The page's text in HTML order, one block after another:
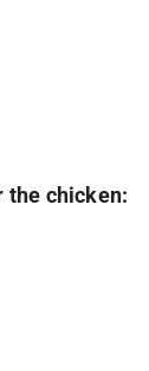
the chicken: